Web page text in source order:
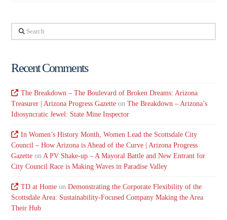
Search
Recent Comments
The Breakdown – The Boulevard of Broken Dreams: Arizona
Treasurer | Arizona Progress Gazette onThe Breakdown – Arizona’s
Idiosyncratic Jewel: State Mine Inspector
In Women’s History Month, Women Lead the Scottsdale City
Council – How Arizona is Ahead of the Curve | Arizona Progress
Gazette onA PV Shake-up – A Mayoral Battle and New Entrant for
City Council Race is Making Waves in Paradise Valley
TD at Homeon Demonstrating the Corporate Flexibility of the
Scottsdale Area: Sustainability-Focused Company Making the Area
Their Hub